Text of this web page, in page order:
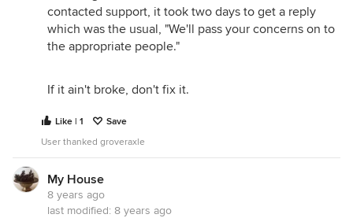
contacted support, it took two days to get a reply
which was the usual, "We'll pass your concerns on to
the appropriate people."
If it ain't broke, don't fix it.
Like | 1
Save
User thanked groveraxle
My House
8 years ago
last modified: 8 years ago